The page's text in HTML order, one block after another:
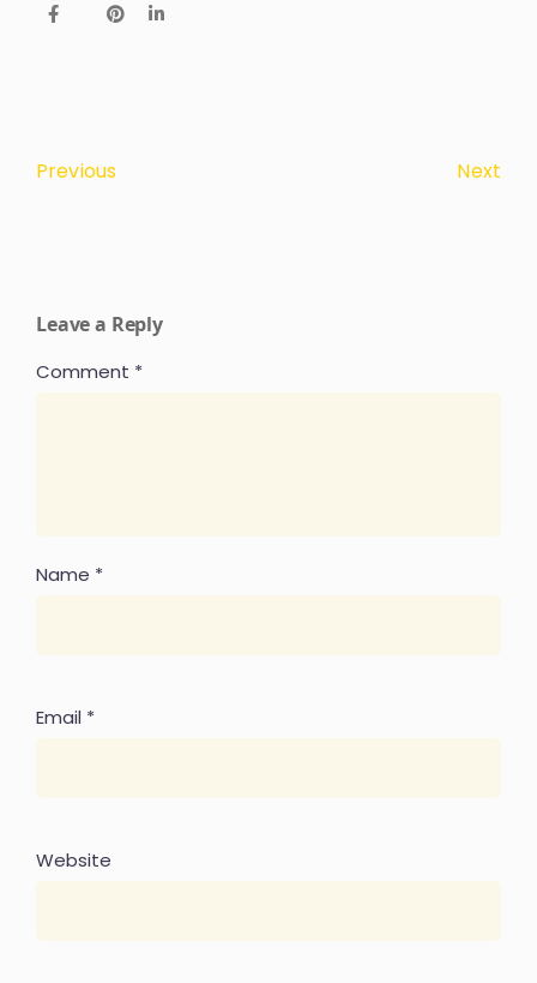
Previous Next
Leave a Reply
Comment *
Name *
Email *
Website